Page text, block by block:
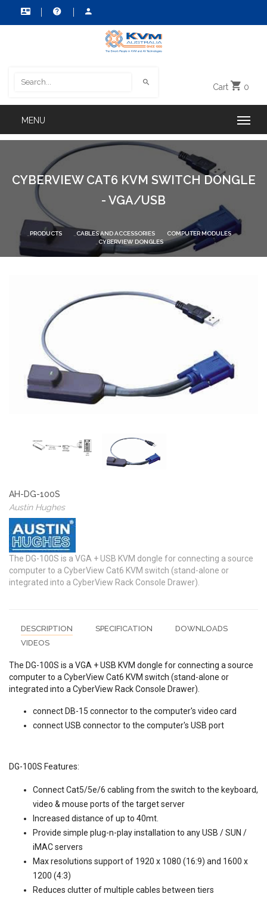
Cart 0
CYBERVIEW CAT6 KVM SWITCH DONGLE
- VGA/USB
PRODUCTS CABLES AND ACCESSORIES
COMPUTER MODULES
CYBERVIEW DONGLES
AH-DG-100S
Austin Hughes
The DG-100S is a VGA + USB KVM dongle for connecting a source
computer to a CyberView Cat6 KVM switch (stand-alone or
integrated into a CyberView Rack Console Drawer).
DESCRIPTION SPECIFICATION
DOWNLOADS
VIDEOS
The DG-100S is a VGA + USB KVM dongle for connecting a source
computer to a CyberView Cat6 KVM switch (stand-alone or
integrated into a CyberView Rack Console Drawer).
connect DB-15 connector to the computer's video card
connect USB connector to the computer's USB port
DG-100S Features:
Connect Cat5/5e/6 cabling from the switch to the keyboard,
video & mouse ports of the target server
Increased distance of up to 40mt.
Provide simple plug-n-play installation to any USB / SUN /
iMAC servers
Max resolutions support of 1920 x 1080 (16:9) and 1600 x
1200 (4:3)
Reduces clutter of multiple cables between tiers